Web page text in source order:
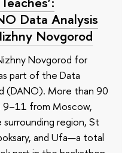
Data Analysis
Novgorod
Novgorod for
part of the Data
(DANO). More than 90
9–11 from Moscow,
region, St
and Ufa—a total